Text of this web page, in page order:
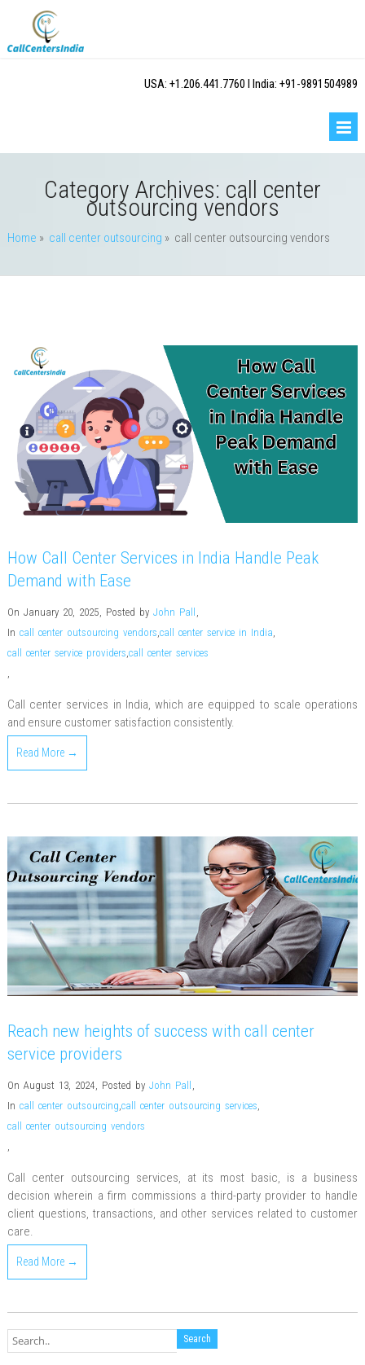
USA: +1.206.441.7760 I India: +91-9891504989
Category Archives: call center
outsourcing vendors
Home » call center outsourcing » call center outsourcing vendors
How Call Center Services in India Handle Peak
Demand with Ease
On January 20, 2025, Posted by John Pall ,
In call center outsourcing vendors,call center service in India,
call center service providers,call center services
,
Call center services in India, which are equipped to scale operations
and ensure customer satisfaction consistently.
Read More →
Reach new heights of success with call center
service providers
On August 13, 2024 Posted by John Pall
In call center outsourcing call center outsourcing services
call center outsourcing vendors
Call center outsourcing services, at its most basic, is a business
decision wherein a firm commissions a third-party provider to handle
client questions, transactions, and other services related to customer
care.
Read More →